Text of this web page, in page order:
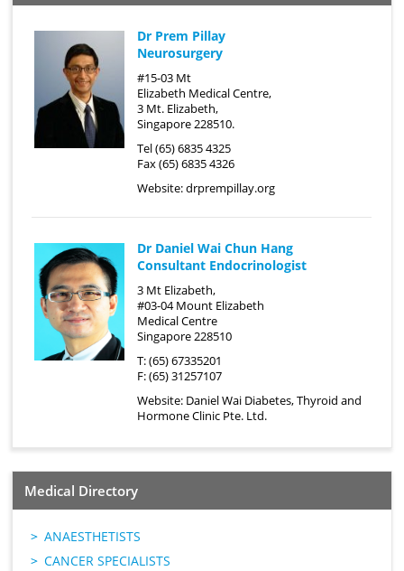
Dr Prem Pillay
Neurosurgery
#15-03 Mt
Elizabeth Medical Centre,
3 Mt. Elizabeth,
Singapore 228510.
Tel (65) 6835 4325
Fax (65) 6835 4326
Website:drprempillay.org
Dr Daniel Wai Chun Hang
Consultant Endocrinologist
3 Mt Elizabeth,
#03-04 Mount Elizabeth
Medical Centre
Singapore 228510
T: (65) 67335201
F: (65) 31257107
Website: Daniel Wai Diabetes, Thyroid and
Hormone Clinic Pte. Ltd.
Medical Directory
ANAESTHETISTS
CANCER SPECIALISTS